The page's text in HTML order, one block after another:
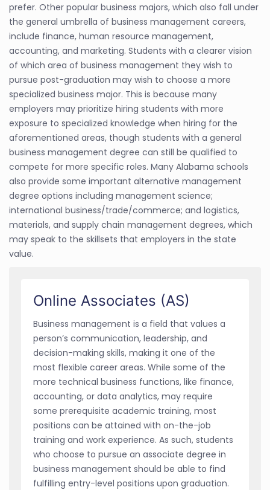
prefer. Other popular business majors, which also fall under
the general umbrella of business management careers,
include finance, human resource management,
accounting, and marketing. Students with a clearer vision
of which area of business management they wish to
pursue post-graduation may wish to choose a more
specialized business major. This is because many
employers may prioritize hiring students with more
exposure to specialized knowledge when hiring for the
aforementioned areas, though students with a general
business management degree can still be qualified to
compete for more specific roles. Many Alabama schools
also provide some important alternative management
degree options including management science;
international business/trade/commerce; and logistics,
materials, and supply chain management degrees, which
may speak to the skillsets that employers in the state
value.
Online Associates (AS)
Business management is a field that values a
person’s communication, leadership, and
decision-making skills, making it one of the
most flexible career areas. While some of the
more technical business functions, like finance,
accounting, or data analytics, may require
some prerequisite academic training, most
positions can be attained with on-the-job
training and work experience. As such, students
who choose to pursue an associate degree in
business management should be able to find
fulfilling entry-level positions upon graduation.